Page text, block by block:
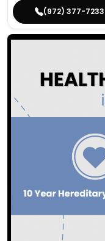
(972) 377-7233